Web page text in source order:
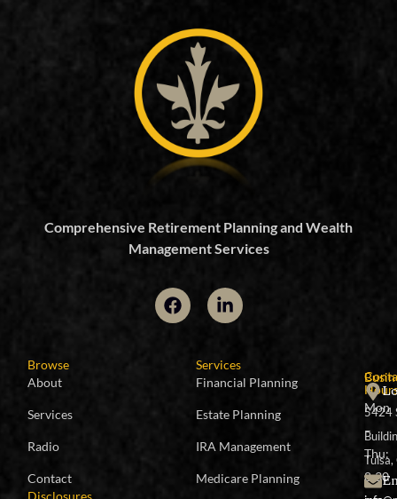
Comprehensive Retirement Planning and Wealth
Management Services
Browse
About
Services
Radio
Contact
Disclosures
Services
Financial Planning
Estate Planning
IRA Management
Medicare Planning
Mon
–
Thu:
8:30
5424